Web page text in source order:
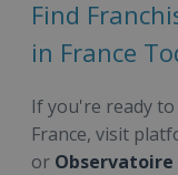
Find
in France
If you're ready
France, visit
or Observatoire